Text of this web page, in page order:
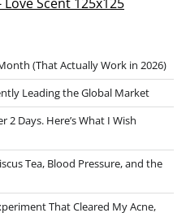
(That Actually Work in 2026)
Leading the Global Market
2 Days. Here’s What I Wish
Tea, Blood Pressure, and the
That Cleared My Acne,